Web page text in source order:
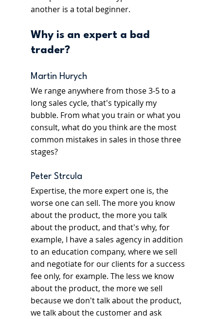
another is a total beginner.
Why is an expert a bad
trader?
Martin Hurych
We range anywhere from those 3-5 to a
long sales cycle, that's typically my
bubble. From what you train or what you
consult, what do you think are the most
common mistakes in sales in those three
stages?
Peter Strcula
Expertise, the more expert one is, the
worse one can sell. The more you know
about the product, the more you talk
about the product, and that's why, for
example, I have a sales agency in addition
to an education company, where we sell
and negotiate for our clients for a success
fee only, for example. The less we know
about the product, the more we sell
because we don't talk about the product,
we talk about the customer and ask